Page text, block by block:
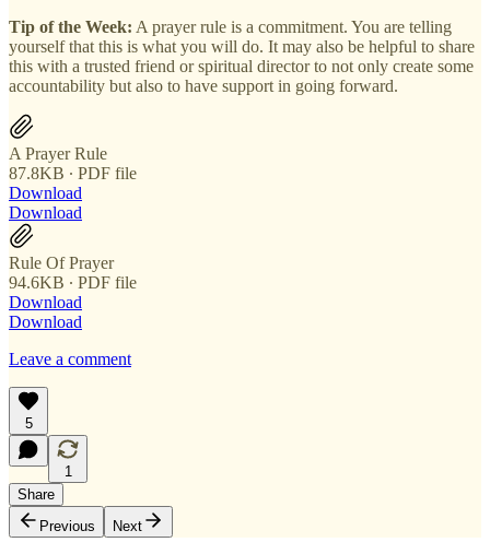
Tip of the Week: A prayer rule is a commitment. You are telling
yourself that this is what you will do. It may also be helpful to share
this with a trusted friend or spiritual director to not only create some
accountability but also to have support in going forward.
A Prayer Rule
87.8KB ∙ PDF file
Download
Download
Rule Of Prayer
94.6KB ∙ PDF file
Download
Download
Leave a comment
5
1
Share
Previous
Next